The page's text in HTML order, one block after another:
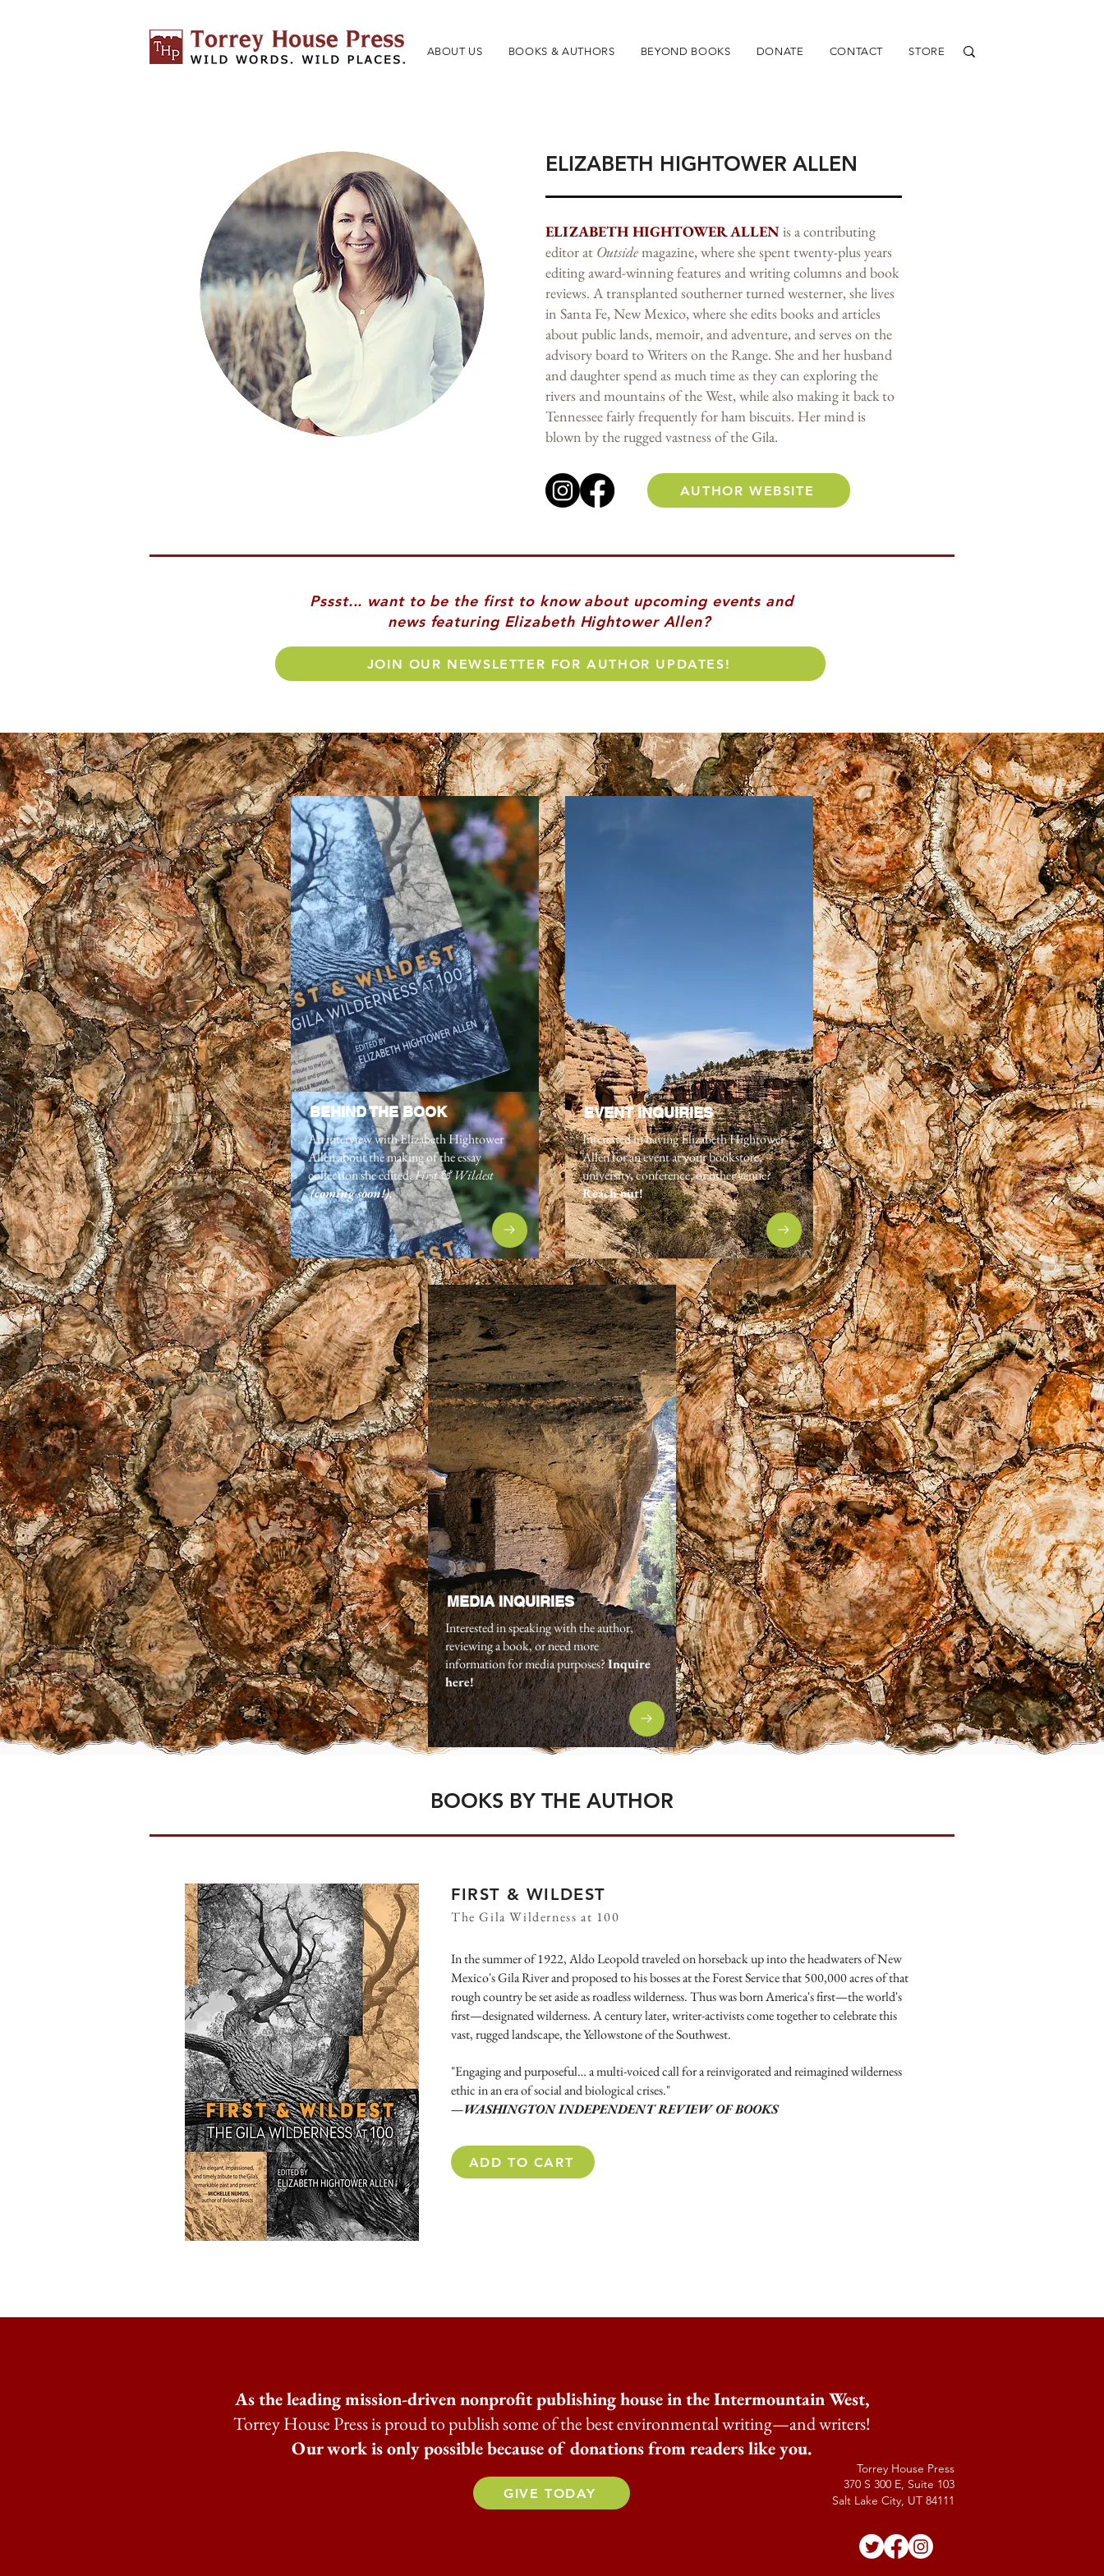
ABOUT US BOOKS & AUTHORS BEYOND BOOKS DONATE CONTACT STORE
ELIZABETH HIGHTOWER ALLEN
ELIZABETH HIGHTOWER ALLENis a contributing
editor at Outsidemagazine, where she spent twenty-plus years
editing award-winning features and writing columns and book
reviews. A transplanted southerner turned westerner, she lives
in Santa Fe, New Mexico, where she edits books and articles
about public lands, memoir, and adventure, and serves on the
advisory board to Writers on the Range. She and her husband
and daughter spend as much time as they can exploring the
rivers and mountains of the West, while also making it back to
Tennessee fairly frequently for ham biscuits. Her mind is
blown by the rugged vastness of the Gila.
AUTHOR WEBSITE
Pssst... want to be the first to know about upcoming events and
news featuring Elizabeth Hightower Allen?
JOIN OUR NEWSLETTER FOR AUTHOR UPDATES!
BEHIND THE BOOK
An interview with Elizabeth Hightower
Allen about the making of the essay
collection she edited,First & Wildest
(coming soon!).
EVENT INQUIRIES
Interested in having Elizabeth Hightower
Allen for an event at your bookstore,
university, conference, or other venue?
Reach out!
MEDIA INQUIRIES
Interested in speaking with the author,
reviewing a book, or need more
information for media purposes?Inquire
here!
BOOKS BY THE AUTHOR
FIRST & WILDEST
The Gila Wilderness at 100
In the summer of 1922, Aldo Leopold traveled on horseback up into the headwaters of New
Mexico's Gila River and proposed to his bosses at the Forest Service that 500,000 acres of that
rough country be set aside as roadless wilderness. Thus was born America's first—the world's
first—designated wilderness. A century later, writer-activists come together to celebrate this
vast, rugged landscape, the Yellowstone of the Southwest.
"Engaging and purposeful… a multi-voiced call for a reinvigorated and reimagined wilderness
ethic in an era of social and biological crises."
—WASHINGTON INDEPENDENT REVIEW OF BOOKS
ADD TO CART
As the leading mission-driven nonprofit publishing house in the Intermountain West,
Torrey House Press is proud to publish some of the best environmental writing—and writers!
Our work is only possible because of donations from readers like you.
GIVE TODAY
Torrey House Press
370 S 300 E, Suite 103
Salt Lake City, UT 84111